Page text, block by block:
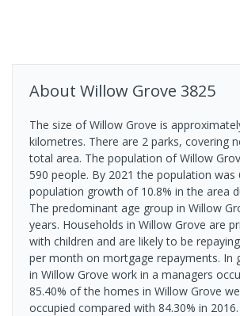
About Willow Grove 3825
The size of Willow Grove is
kilometres. There are 2 parks, covering
total area. The population of Willow
590 people. By 2021 the population was
population growth of 10.8% in the area
The predominant age group in Willow
years. Households in Willow Grove are
with children and are likely to be
per month on mortgage repayments. In
in Willow Grove work in a managers
85.40% of the homes in Willow Grove
occupied compared with 84.30% in 2016.